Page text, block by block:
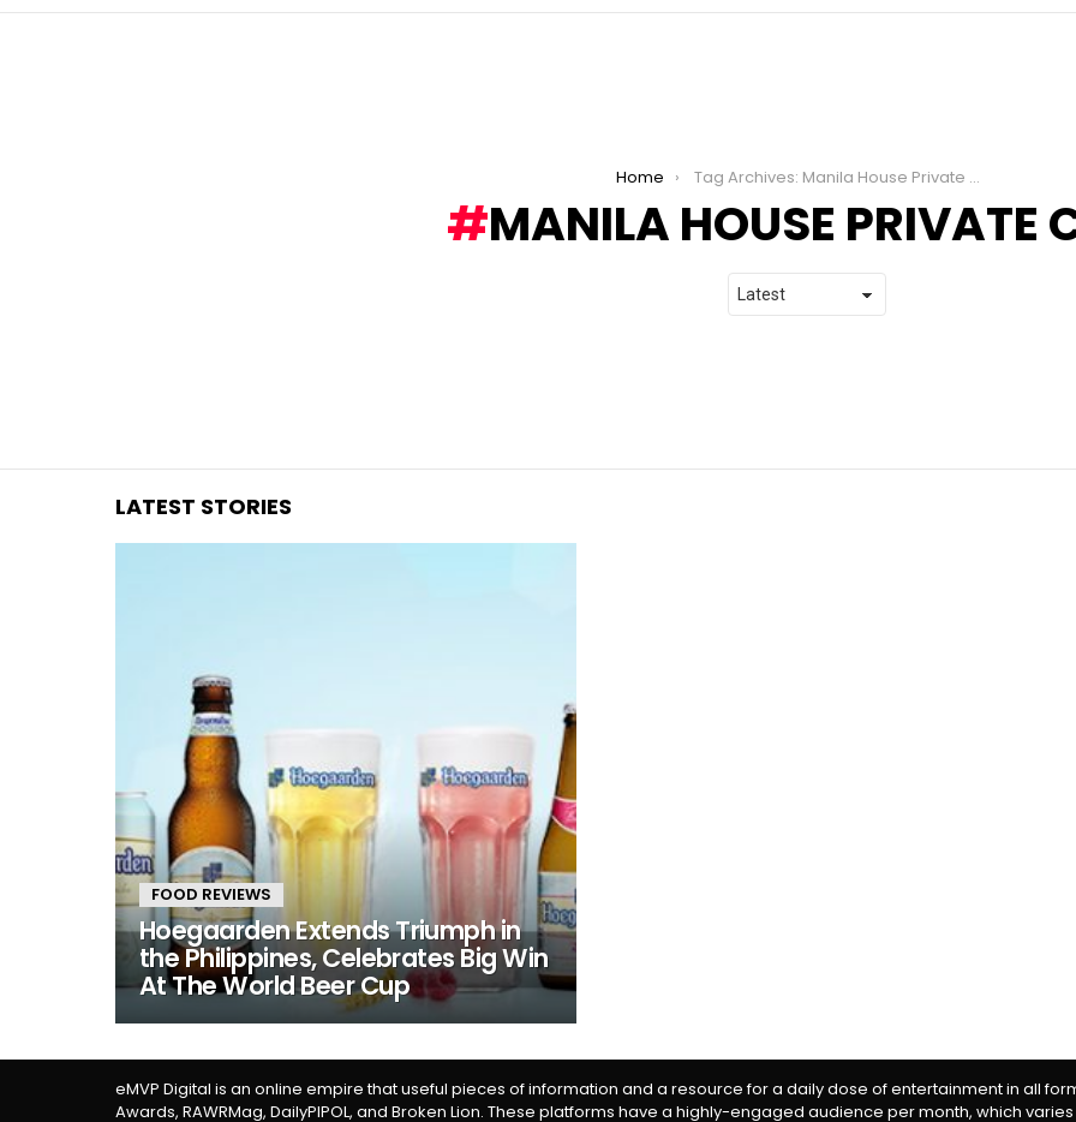
Home Tag Archives: Manila House Private Club
MANILA HOUSE PRIVATE
LATEST STORIES
FOOD REVIEWS
Hoegaarden Extends Triumph in
the Philippines, Celebrates Big Win
At The World Beer Cup
eMVP Digital is an online empire that useful pieces of information and a resource for a daily dose of entertainment in all
Awards, RAWRMag, DailyPIPOL, and Broken Lion. These platforms have a highly-engaged audience per month, which